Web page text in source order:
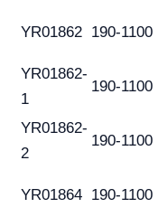
YR01862 190-1100
YR01862-
1
190-1100
YR01862-
2
190-1100
YR01864 190-1100